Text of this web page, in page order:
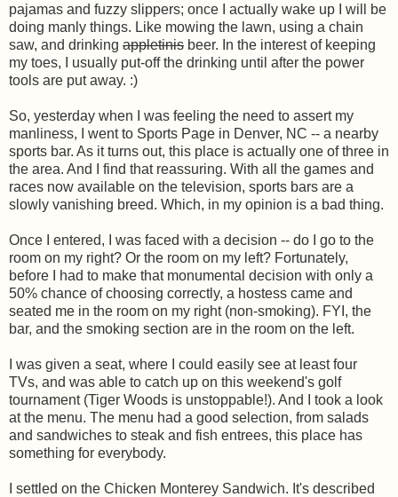
pajamas and fuzzy slippers; once I actually wake up I will be
doing manly things. Like mowing the lawn, using a chain
saw, and drinking appletinis beer. In the interest of keeping
my toes, I usually put-off the drinking until after the power
tools are put away. :)
So, yesterday when I was feeling the need to assert my
manliness, I went to Sports Page in Denver, NC -- a nearby
sports bar. As it turns out, this place is actually one of three in
the area. And I find that reassuring. With all the games and
races now available on the television, sports bars are a
slowly vanishing breed. Which, in my opinion is a bad thing.
Once I entered, I was faced with a decision -- do I go to the
room on my right? Or the room on my left? Fortunately,
before I had to make that monumental decision with only a
50% chance of choosing correctly, a hostess came and
seated me in the room on my right (non-smoking). FYI, the
bar, and the smoking section are in the room on the left.
I was given a seat, where I could easily see at least four
TVs, and was able to catch up on this weekend's golf
tournament (Tiger Woods is unstoppable!). And I took a look
at the menu. The menu had a good selection, from salads
and sandwiches to steak and fish entrees, this place has
something for everybody.
I settled on the Chicken Monterey Sandwich. It's described